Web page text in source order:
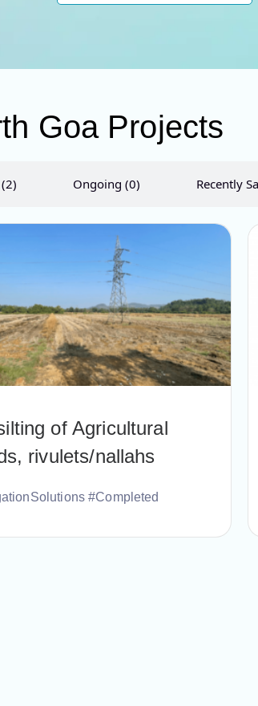
Goa Projects
Ongoing (0) Recently
of Agricultural
rivulets/nallahs
#Completed